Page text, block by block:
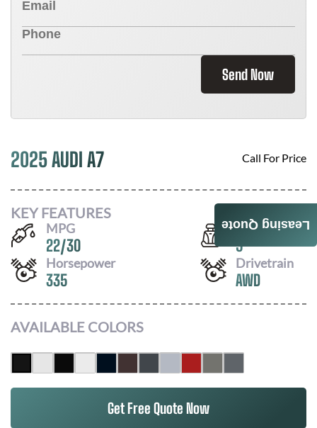
Send Now
2025 AUDI A7 Call For Price
KEY FEATURES
MPG
22/30
Seats
5
Horsepower
335
Drivetrain
AWD
AVAILABLE COLORS
Get Free Quote Now
Leasing Quote